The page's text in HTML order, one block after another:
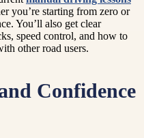
you’re starting from zero or
You’ll also get clear
speed control, and how to
other road users.
Confidence